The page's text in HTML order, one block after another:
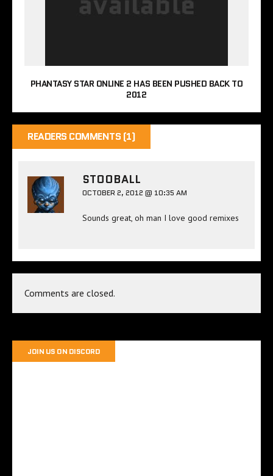
PHANTASY STAR ONLINE 2 HAS BEEN PUSHED BACK TO
2012
READERS COMMENTS (1)
STOOBALL
OCTOBER 2, 2012 @ 10:35 AM
Sounds great, oh man I love good remixes
Comments are closed.
JOIN US ON DISCORD